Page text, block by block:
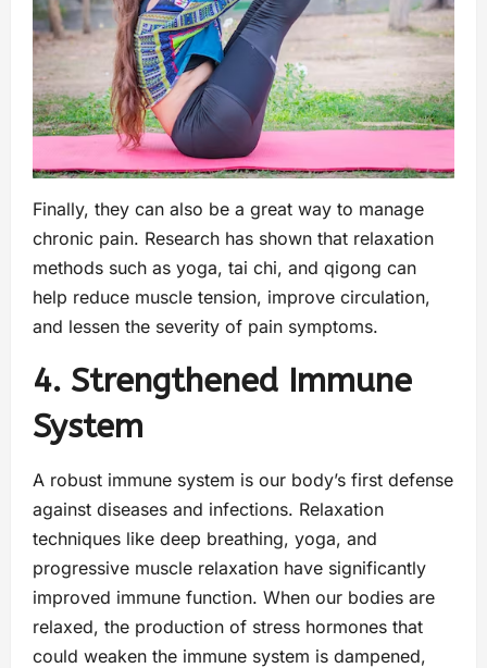
Finally, they can also be a great way to manage
chronic pain. Research has shown that relaxation
methods such as yoga, tai chi, and qigong can
help reduce muscle tension, improve circulation,
and lessen the severity of pain symptoms.
4. Strengthened Immune
System
A robust immune system is our body’s first defense
against diseases and infections. Relaxation
techniques like deep breathing, yoga, and
progressive muscle relaxation have significantly
improved immune function. When our bodies are
relaxed, the production of stress hormones that
could weaken the immune system is dampened,